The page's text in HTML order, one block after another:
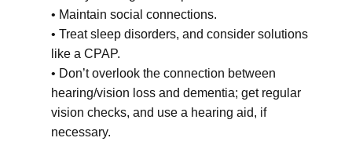
• Maintain social connections.
• Treat sleep disorders, and consider solutions
like a CPAP.
• Don’t overlook the connection between
hearing/vision loss and dementia; get regular
vision checks, and use a hearing aid, if
necessary.